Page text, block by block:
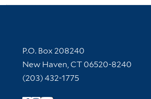
Contact Information
P.O. Box 208240
New Haven, CT 06520-8240
(203) 432-1775